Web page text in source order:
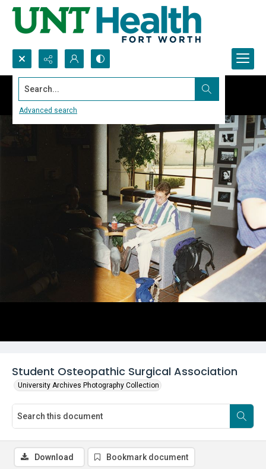
Search...
Advanced search
Student Osteopathic Surgical Association
University Archives Photography Collection
Download Bookmark document